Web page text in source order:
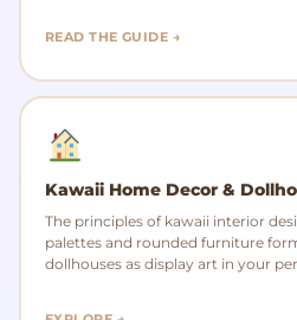
READ THE GUIDE →
Kawaii Home Decor &
The principles of kawaii interior
palettes and rounded furniture
dollhouses as display art in your